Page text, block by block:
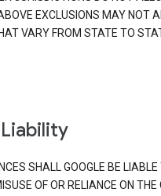
EXCLUSIONS MAY NOT
VARY FROM STATE TO
SHALL GOOGLE BE
OF OR RELIANCE ON THE